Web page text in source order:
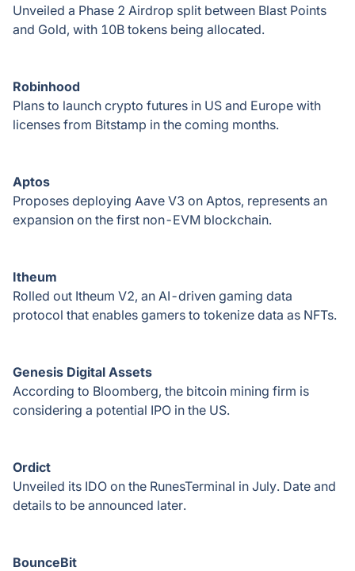
Unveiled a Phase 2 Airdrop split between Blast Points
and Gold, with 10B tokens being allocated.
Robinhood
Plans to launch crypto futures in US and Europe with
licenses from Bitstamp in the coming months.
Aptos
Proposes deploying Aave V3 on Aptos, represents an
expansion on the first non-EVM blockchain.
Itheum
Rolled out Itheum V2, an AI-driven gaming data
protocol that enables gamers to tokenize data as NFTs.
Genesis Digital Assets
According to Bloomberg, the bitcoin mining firm is
considering a potential IPO in the US.
Ordict
Unveiled its IDO on the RunesTerminal in July. Date and
details to be announced later.
BounceBit